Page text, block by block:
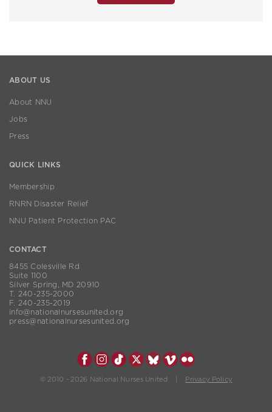
ABOUT US
About NNU
Jobs
Press
QUICK LINKS
Membership
RNRN Disaster Relief
NNU Patient Protection PAC
CONTACT
8455 Colesville Rd
Suite 1100
Silver Spring, MD 20910
T. 240-235-2000
F. 240-235-2019
info@nationalnursesunited.org
press@nationalnursesunited.org
© 2010 - 2026 National Nurses United | Privacy Policy